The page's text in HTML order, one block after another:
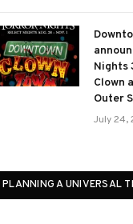
Nights
Clown
Outer
July 24,
PLANNING A UNIVERSAL